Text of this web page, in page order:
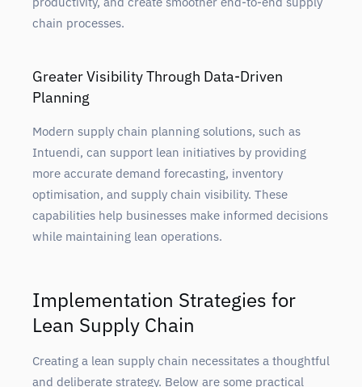
chain processes.
Greater Visibility Through Data-Driven
Planning
Modern supply chain planning solutions, such as
Intuendi, can support lean initiatives by providing
more accurate demand forecasting, inventory
optimisation, and supply chain visibility. These
capabilities help businesses make informed decisions
while maintaining lean operations.
Implementation Strategies for
Lean Supply Chain
Creating a lean supply chain necessitates a thoughtful
and deliberate strategy. Below are some practical